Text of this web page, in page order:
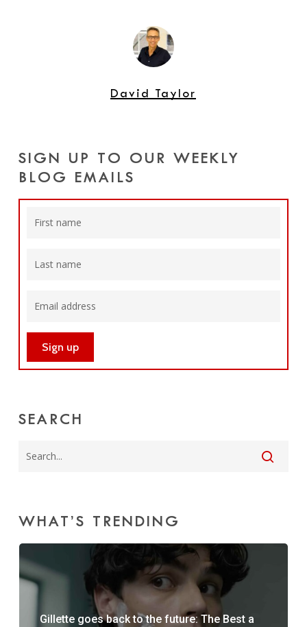
David Taylor
SIGN UP TO OUR WEEKLY
BLOG EMAILS
SEARCH
WHAT’S TRENDING
Gillette goes back to the future: The Best a